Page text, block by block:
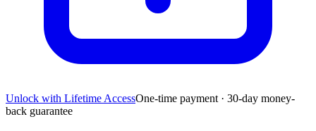
Unlock with Lifetime AccessOne-time payment · 30-day money-
back guarantee